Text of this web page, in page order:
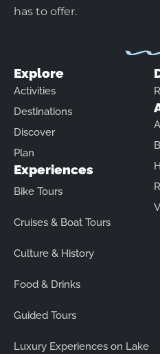
has to offer.
Explore
Activities
Destinations
Discover
Plan
Experiences
Bike Tours
Cruises & Boat Tours
Culture & History
Food & Drinks
Guided Tours
Luxury Experiences on Lake